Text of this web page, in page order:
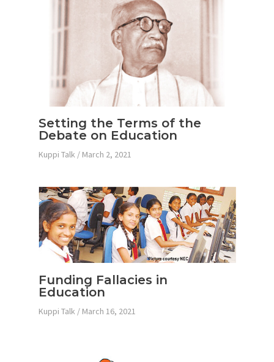
Setting the Terms of the
Debate on Education
Kuppi Talk / March 2, 2021
Funding Fallacies in
Education
Kuppi Talk / March 16, 2021